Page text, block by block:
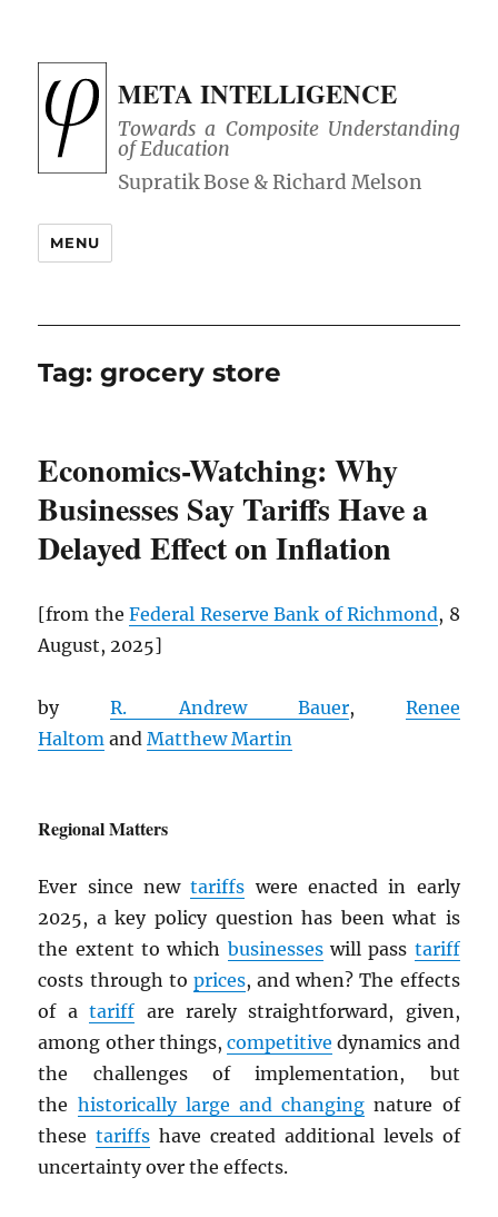
META INTELLIGENCE
Towards a Composite Understanding
of Education
MENU
Tag:grocery store
Economics-Watching: Why
Businesses Say Tariffs Have a
Delayed Effect on Inflation
[from theFederal Reserve Bank of Richmond, 8
August, 2025]
byR. Andrew Bauer, Renee
Haltom andMatthew Martin
Regional Matters
Ever since newtariffs were enacted in early
2025, a key policy question has been what is
the extent to which businesseswill pass tariff
costs through to prices, and when? The effects
of atariff are rarely straightforward, given,
among other things,competitive dynamics and
the challenges of implementation, but
the historically large and changing nature of
thesetariffs have created additional levels of
uncertainty over the effects.